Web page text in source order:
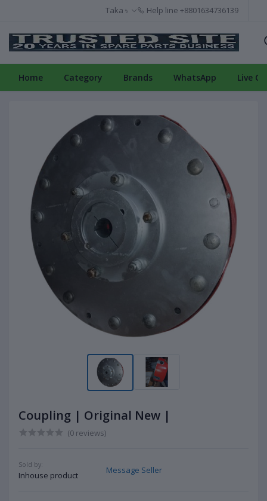
Taka ৳ Help line +8801634736139
Home Category Brands WhatsApp Live
Coupling | Original New |
(0 reviews)
Sold by:
Inhouse product
Message Seller